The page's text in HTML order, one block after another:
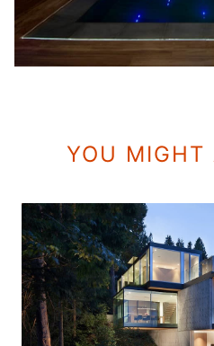
YOU MIGHT